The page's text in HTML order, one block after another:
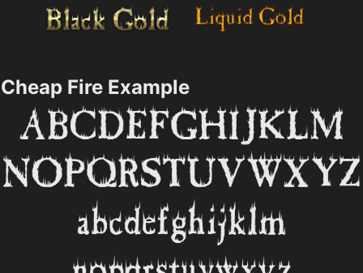
Cheap Fire Example